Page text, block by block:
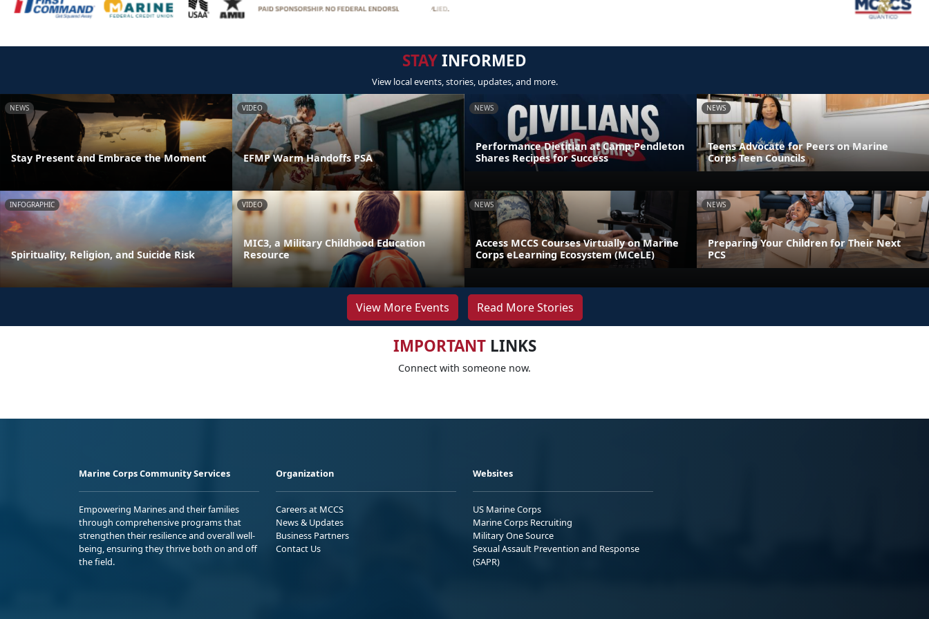
STAYINFORMED
View local events, stories, updates, and more.
NEWS
Stay Present and Embrace the Moment
VIDEO
EFMP Warm Handoffs PSA
NEWS
Performance Dietitian at Camp Pendleton
Shares Recipes for Success
NEWS
Teens Advocate for Peers on Marine
Corps Teen Councils
INFOGRAPHIC
Spirituality, Religion, and Suicide Risk
VIDEO
MIC3, a Military Childhood Education
Resource
NEWS
Access MCCS Courses Virtually on Marine
Corps eLearning Ecosystem (MCeLE)
NEWS
Preparing Your Children for Their Next
PCS
View More Events Read More Stories
IMPORTANTLINKS
Connect with someone now.
Marine Corps Community Services
Empowering Marines and their families
through comprehensive programs that
strengthen their resilience and overall well-
being, ensuring they thrive both on and off
the field.
Organization
Careers at MCCS
News & Updates
Business Partners
Contact Us
Websites
US Marine Corps
Marine Corps Recruiting
Military One Source
Sexual Assault Prevention and Response
(SAPR)